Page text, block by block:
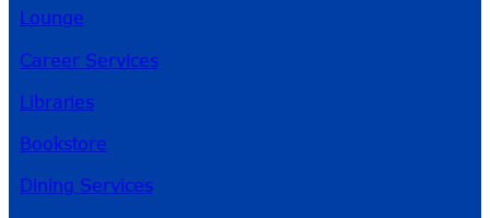
Lounge
Career Services
Libraries
Bookstore
Dining Services